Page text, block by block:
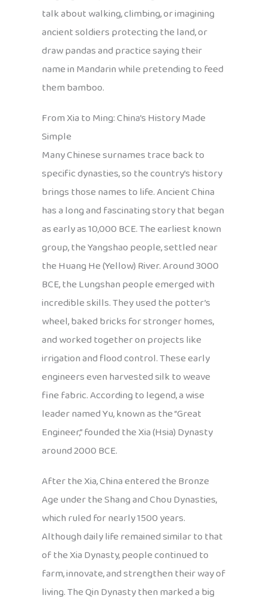
talk about walking, climbing, or imagining
ancient soldiers protecting the land, or
draw pandas and practice saying their
name in Mandarin while pretending to feed
them bamboo.
From Xia to Ming: China’s History Made
Simple
Many Chinese surnames trace back to
specific dynasties, so the country’s history
brings those names to life. Ancient China
has a long and fascinating story that began
as early as 10,000 BCE. The earliest known
group, the Yangshao people, settled near
the Huang He (Yellow) River. Around 3000
BCE, the Lungshan people emerged with
incredible skills. They used the potter’s
wheel, baked bricks for stronger homes,
and worked together on projects like
irrigation and flood control. These early
engineers even harvested silk to weave
fine fabric. According to legend, a wise
leader named Yu, known as the “Great
Engineer,” founded the Xia (Hsia) Dynasty
around 2000 BCE.
After the Xia, China entered the Bronze
Age under the Shang and Chou Dynasties,
which ruled for nearly 1500 years.
Although daily life remained similar to that
of the Xia Dynasty, people continued to
farm, innovate, and strengthen their way of
living. The Qin Dynasty then marked a big